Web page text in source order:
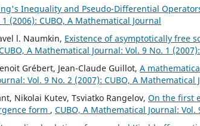
Inequality and Pseudo-Differential Operators
(2006): CUBO, A Mathematical Journal
l. Naumkin, Existence of asymptotically free
A Mathematical Journal: Vol. 9 No. 1
Grébert, Jean-Claude Guillot, A
Vol. 9 No. 2 (2007): CUBO, A Mathematical
Nikolai Kutev, Tsviatko Rangelov, On the first
form , CUBO, A Mathematical Journal: